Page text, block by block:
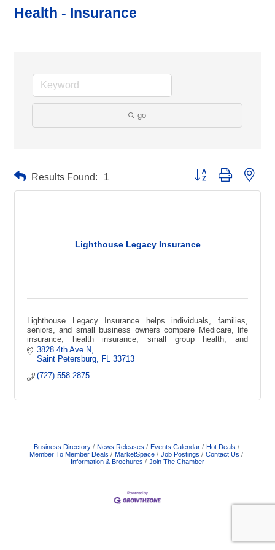
Health - Insurance
go
Results Found: 1 Button group with
Lighthouse Legacy Insurance
Lighthouse Legacy Insurance helps individuals, families,
seniors, and small business owners compare Medicare, life
insurance, health insurance, small group health, and
supplemental coverage options.
3828 4th Ave N
Saint Petersburg
FL
33713
(727) 558-2875
Business Directory News Releases Events Calendar
Hot Deals
Member To Member Deals
MarketSpace Job Postings
Contact Us
Information & Brochures
Join The Chamber